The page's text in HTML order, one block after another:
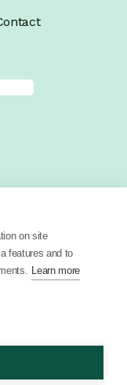
on site
features and to
Learn more